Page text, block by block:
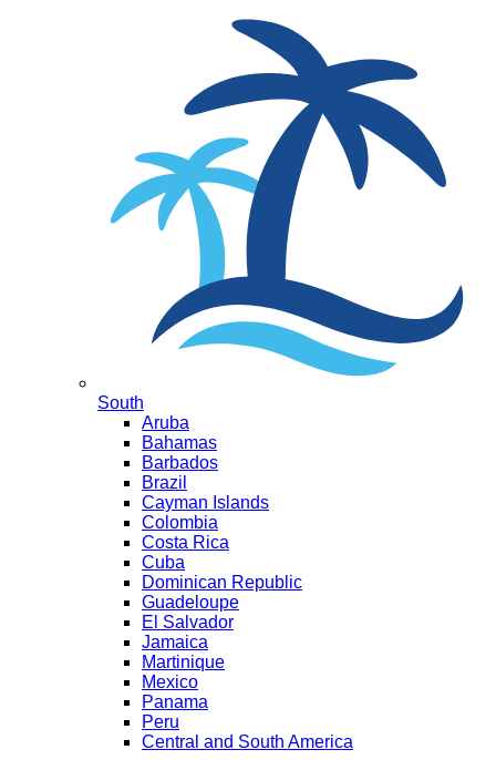
South
Aruba
Bahamas
Barbados
Brazil
Cayman Islands
Colombia
Costa Rica
Cuba
Dominican Republic
Guadeloupe
El Salvador
Jamaica
Martinique
Mexico
Panama
Peru
Central and South America